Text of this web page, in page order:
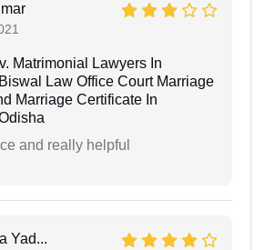
Matrimonial Lawyers In
Law Office Court Marriage
Marriage Certificate In
and really helpful
Yad...